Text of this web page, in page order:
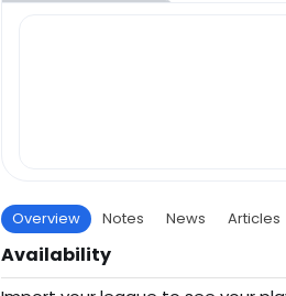
Overview Notes News Articles
Availability